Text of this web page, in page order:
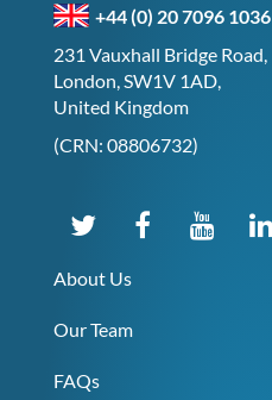
+44 (0) 20 7096 1036
231 Vauxhall Bridge Road,
London, SW1V 1AD,
United Kingdom
(CRN: 08806732)
About Us
Our Team
FAQs